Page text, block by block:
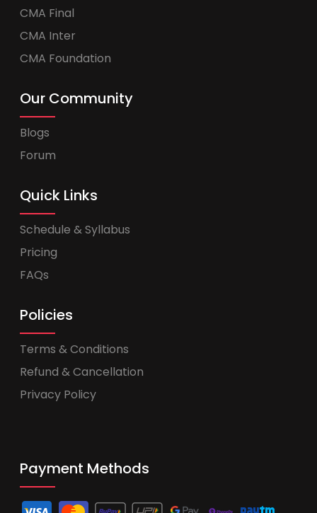
CMA Final
CMA Inter
CMA Foundation
Our Community
Blogs
Forum
Quick Links
Schedule & Syllabus
Pricing
FAQs
Policies
Terms & Conditions
Refund & Cancellation
Privacy Policy
Payment Methods